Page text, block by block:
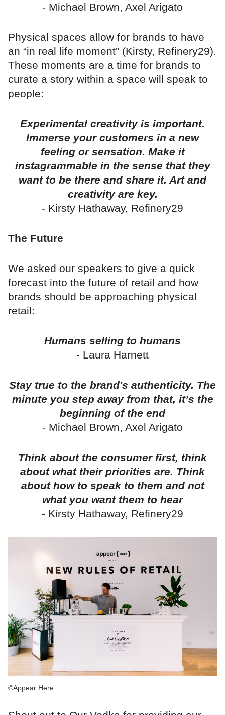
- Michael Brown, Axel Arigato
Physical spaces allow for brands to have
an “in real life moment” (Kirsty, Refinery29).
These moments are a time for brands to
curate a story within a space will speak to
people:
Experimental creativity is important.
Immerse your customers in a new
feeling or sensation. Make it
instagrammable in the sense that they
want to be there and share it. Art and
creativity are key.
- Kirsty Hathaway, Refinery29
The Future
We asked our speakers to give a quick
forecast into the future of retail and how
brands should be approaching physical
retail:
Humans selling to humans
- Laura Harnett
Stay true to the brand's authenticity. The
minute you step away from that, it’s the
beginning of the end
- Michael Brown, Axel Arigato
Think about the consumer first, think
about what their priorities are. Think
about how to speak to them and not
what you want them to hear
- Kirsty Hathaway, Refinery29
©Appear Here